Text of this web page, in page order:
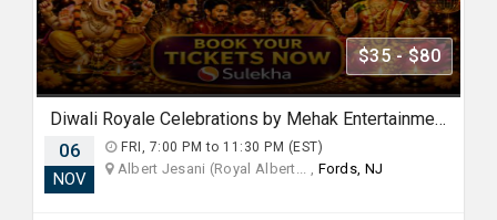
$35 - $80
Diwali Royale Celebrations by Mehak Entertainment
06
NOV
FRI, 7:00 PM to 11:30 PM (EST)
Albert Jesani (Royal Albert... , Fords, NJ